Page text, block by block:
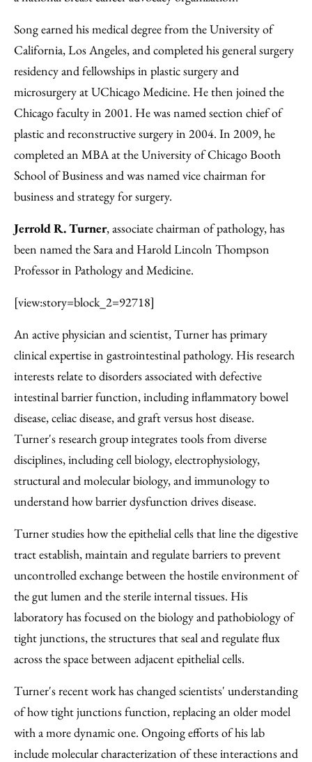
Song earned his medical degree from the University of
California, Los Angeles, and completed his general surgery
residency and fellowships in plastic surgery and
microsurgery at UChicago Medicine. He then joined the
Chicago faculty in 2001. He was named section chief of
plastic and reconstructive surgery in 2004. In 2009, he
completed an MBA at the University of Chicago Booth
School of Business and was named vice chairman for
business and strategy for surgery.
Jerrold R. Turner, associate chairman of pathology, has
been named the Sara and Harold Lincoln Thompson
Professor in Pathology and Medicine.
[view:story=block_2=92718]
An active physician and scientist, Turner has primary
clinical expertise in gastrointestinal pathology. His research
interests relate to disorders associated with defective
intestinal barrier function, including inflammatory bowel
disease, celiac disease, and graft versus host disease.
Turner's research group integrates tools from diverse
disciplines, including cell biology, electrophysiology,
structural and molecular biology, and immunology to
understand how barrier dysfunction drives disease.
Turner studies how the epithelial cells that line the digestive
tract establish, maintain and regulate barriers to prevent
uncontrolled exchange between the hostile environment of
the gut lumen and the sterile internal tissues. His
laboratory has focused on the biology and pathobiology of
tight junctions, the structures that seal and regulate flux
across the space between adjacent epithelial cells.
Turner's recent work has changed scientists' understanding
of how tight junctions function, replacing an older model
with a more dynamic one. Ongoing efforts of his lab
include molecular characterization of these interactions and